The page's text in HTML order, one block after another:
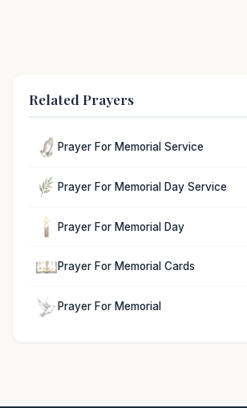
Related Prayers
Prayer For Memorial Service
Prayer For Memorial Day Service
Prayer For Memorial Day
Prayer For Memorial Cards
Prayer For Memorial